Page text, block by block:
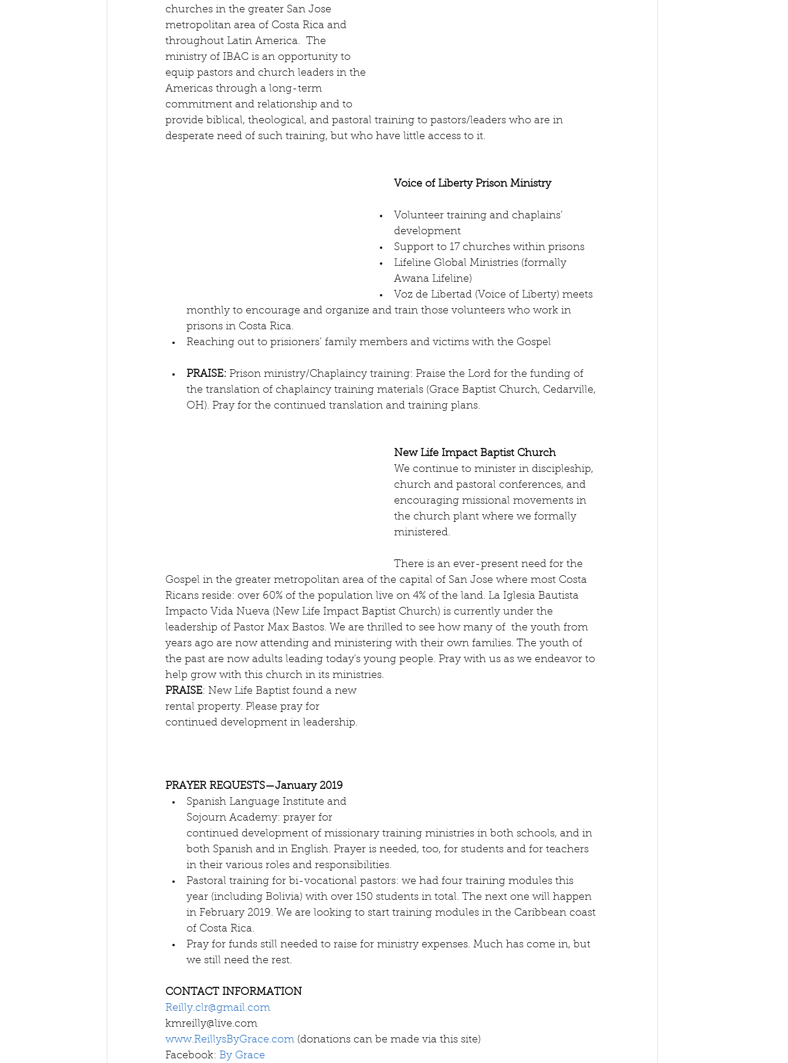
churches in the greater San Jose
metropolitan area of Costa Rica and
throughout Latin America.  The
ministry of IBAC is an opportunity to
equip pastors and church leaders in the
Americas through a long-term
commitment and relationship and to
provide biblical, theological, and pastoral training to pastors/leaders who are in
desperate need of such training, but who have little access to it.
Voice of Liberty Prison Ministry
Volunteer training and chaplains’
development
Support to 17 churches within prisons
Lifeline Global Ministries (formally
Awana Lifeline)
Voz de Libertad (Voice of Liberty) meets
monthly to encourage and organize and train those volunteers who work in
prisons in Costa Rica.
Reaching out to prisioners’ family members and victims with the Gospel
PRAISE: Prison ministry/Chaplaincy training: Praise the Lord for the funding of
the translation of chaplaincy training materials (Grace Baptist Church, Cedarville,
OH). Pray for the continued translation and training plans.
New Life Impact Baptist Church
We continue to minister in discipleship,
church and pastoral conferences, and
encouraging missional movements in
the church plant where we formally
ministered.
There is an ever-present need for the
Gospel in the greater metropolitan area of the capital of San Jose where most Costa
Ricans reside: over 60% of the population live on 4% of the land. La Iglesia Bautista
Impacto Vida Nueva (New Life Impact Baptist Church) is currently under the
leadership of Pastor Max Bastos. We are thrilled to see how many of  the youth from
years ago are now attending and ministering with their own families. The youth of
the past are now adults leading today's young people. Pray with us as we endeavor to
help grow with this church in its ministries.
PRAISE: New Life Baptist found a new
rental property. Please pray for
continued development in leadership.
PRAYER REQUESTS—January 2019
Spanish Language Institute and
Sojourn Academy: prayer for
continued development of missionary training ministries in both schools, and in
both Spanish and in English. Prayer is needed, too, for students and for teachers
in their various roles and responsibilities.
Pastoral training for bi-vocational pastors: we had four training modules this
year (including Bolivia) with over 150 students in total. The next one will happen
in February 2019. We are looking to start training modules in the Caribbean coast
of Costa Rica.
Pray for funds still needed to raise for ministry expenses. Much has come in, but
we still need the rest.
CONTACT INFORMATION
Reilly.clr@gmail.com
kmreilly@live.com
www.ReillysByGrace.com (donations can be made via this site)
Facebook: By Grace